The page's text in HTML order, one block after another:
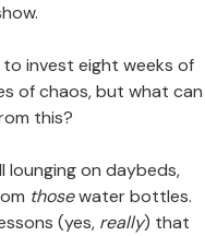
invest eight weeks of
of chaos, but what can
this?
lounging on daybeds,
thosewater bottles.
(yes, really) that